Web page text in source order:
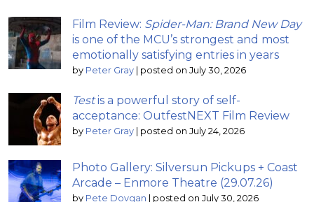
Film Review: Spider-Man: Brand New Day
is one of the MCU’s strongest and most
emotionally satisfying entries in years
by Peter Gray | posted on July 30, 2026
Testis a powerful story of self-
acceptance: OutfestNEXT Film Review
by Peter Gray | posted on July 24, 2026
Photo Gallery: Silversun Pickups + Coast
Arcade – Enmore Theatre (29.07.26)
by Pete Dovgan | posted on July 30, 2026